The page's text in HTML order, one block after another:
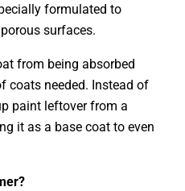
formulated to
surfaces.
from being absorbed
coats needed. Instead of
paint leftover from a
it as a base coat to even